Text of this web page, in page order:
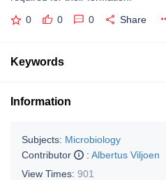
0 0 0 Share
Keywords
Information
Subjects: Microbiology
Contributor
: Albertus Viljoen
View Times: 901